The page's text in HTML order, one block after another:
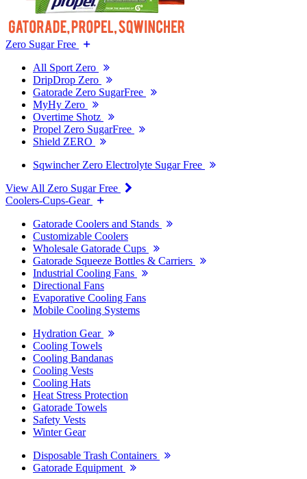
Zero Sugar Free
All Sport Zero
DripDrop Zero
Gatorade Zero SugarFree
MyHy Zero
Overtime Shotz
Propel Zero SugarFree
Shield ZERO
Sqwincher Zero Electrolyte Sugar Free
View All Zero Sugar Free
Coolers-Cups-Gear
Gatorade Coolers and Stands
Customizable Coolers
Wholesale Gatorade Cups
Gatorade Squeeze Bottles & Carriers
Industrial Cooling Fans
Directional Fans
Evaporative Cooling Fans
Mobile Cooling Systems
Hydration Gear
Cooling Towels
Cooling Bandanas
Cooling Vests
Cooling Hats
Heat Stress Protection
Gatorade Towels
Safety Vests
Winter Gear
Disposable Trash Containers
Gatorade Equipment